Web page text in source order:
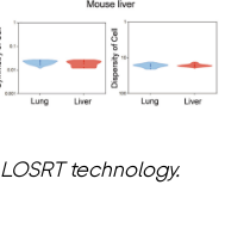
technology.